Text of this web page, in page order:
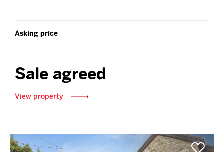
Asking price
Sale agreed
View property